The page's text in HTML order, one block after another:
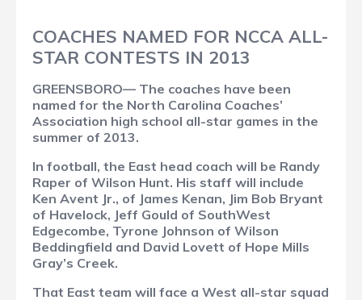
COACHES NAMED FOR NCCA ALL-
STAR CONTESTS IN 2013
GREENSBORO— The coaches have been
named for the North Carolina Coaches’
Association high school all-star games in the
summer of 2013.
In football, the East head coach will be Randy
Raper of Wilson Hunt. His staff will include
Ken Avent Jr., of James Kenan, Jim Bob Bryant
of Havelock, Jeff Gould of SouthWest
Edgecombe, Tyrone Johnson of Wilson
Beddingfield and David Lovett of Hope Mills
Gray’s Creek.
That East team will face a West all-star squad